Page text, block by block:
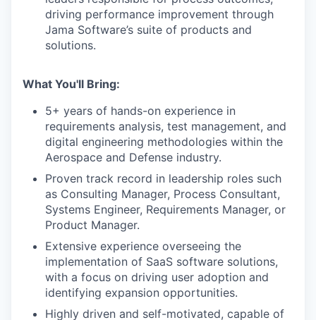
driving performance improvement through
Jama Software’s suite of products and
solutions.
What You'll Bring:
5+ years of hands-on experience in
requirements analysis, test management, and
digital engineering methodologies within the
Aerospace and Defense industry.
Proven track record in leadership roles such
as Consulting Manager, Process Consultant,
Systems Engineer, Requirements Manager, or
Product Manager.
Extensive experience overseeing the
implementation of SaaS software solutions,
with a focus on driving user adoption and
identifying expansion opportunities.
Highly driven and self-motivated, capable of